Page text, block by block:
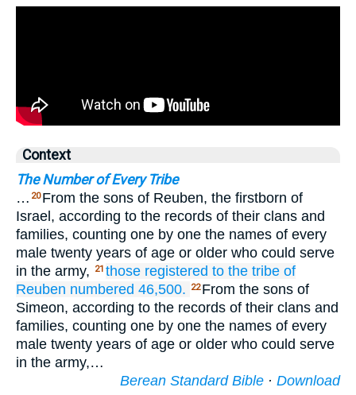
Context
The Number of Every Tribe
… 20 From the sons of Reuben, the firstborn of
Israel, according to the records of their clans and
families, counting one by one the names of every
male twenty years of age or older who could serve
in the army,
21 those registered to the tribe of
Reuben numbered 46,500. 22 From the sons of
Simeon, according to the records of their clans and
families, counting one by one the names of every
male twenty years of age or older who could serve
in the army,…
Berean Standard Bible · Download